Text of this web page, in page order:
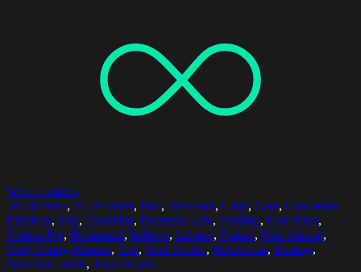
Select options
20-24 Years, 25-29 Years, Bed, Bedroom, Cage, Care, Caucasian
Ethnicity, Day, Disability, Domestic Life, Feeding, Free Time,
Guinea Pig, Horizontal, Indoors, Leisure, Nature, One Animal,
Only Young Women, Pets, Real People, Relaxation, Resting,
Selective Focus, Two People